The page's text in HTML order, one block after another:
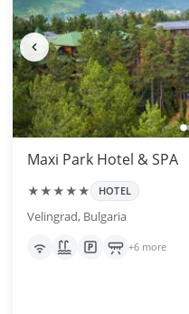
Maxi Park Hotel & SPA
★★★★★ HOTEL
Velingrad, Bulgaria
+6 more